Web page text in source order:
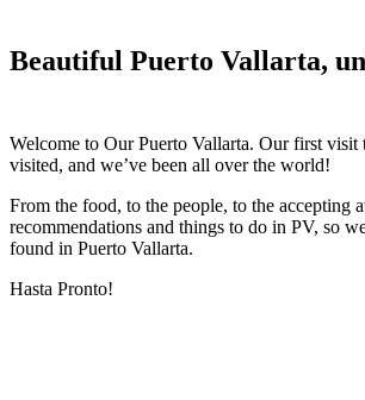
Beautiful Puerto Vallarta,
Welcome to Our Puerto Vallarta. Our first
visited, and we’ve been all over the world!
From the food, to the people, to the accepting
recommendations and things to do in PV, so
found in Puerto Vallarta.
Hasta Pronto!